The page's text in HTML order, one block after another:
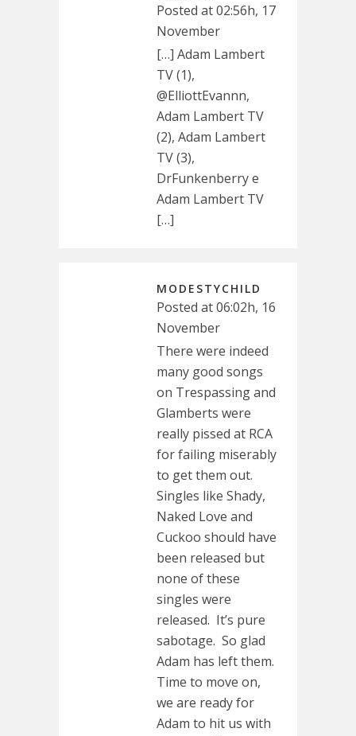
Posted at 02:56h, 17
November
[…] Adam Lambert
TV (1),
@ElliottEvannn,
Adam Lambert TV
(2), Adam Lambert
TV (3),
DrFunkenberry e
Adam Lambert TV
[…]
MODESTYCHILD
Posted at 06:02h, 16
November
There were indeed
many good songs
on Trespassing and
Glamberts were
really pissed at RCA
for failing miserably
to get them out.
Singles like Shady,
Naked Love and
Cuckoo should have
been released but
none of these
singles were
released. It’s pure
sabotage. So glad
Adam has left them.
Time to move on,
we are ready for
Adam to hit us with